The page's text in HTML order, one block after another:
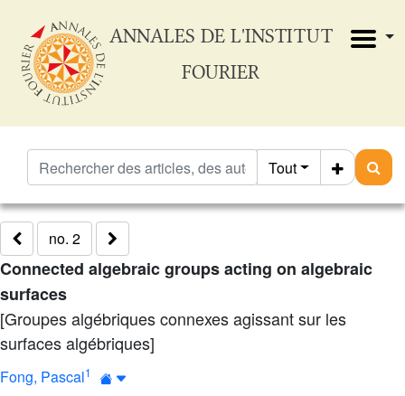
ANNALES DE L'INSTITUT
FOURIER
Tout
no. 2
Connected algebraic groups acting on algebraic
surfaces
[Groupes algébriques connexes agissant sur les
surfaces algébriques]
Fong, Pascal1